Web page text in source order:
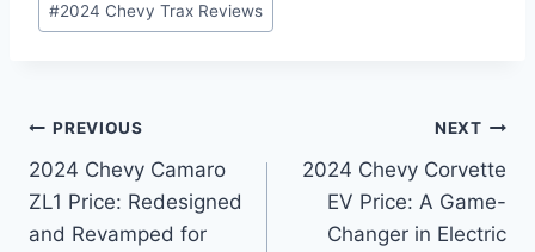
#2024 Chevy Trax Reviews
Post
navigation
PREVIOUS
2024 Chevy Camaro
ZL1 Price: Redesigned
and Revamped for
NEXT
2024 Chevy Corvette
EV Price: A Game-
Changer in Electric